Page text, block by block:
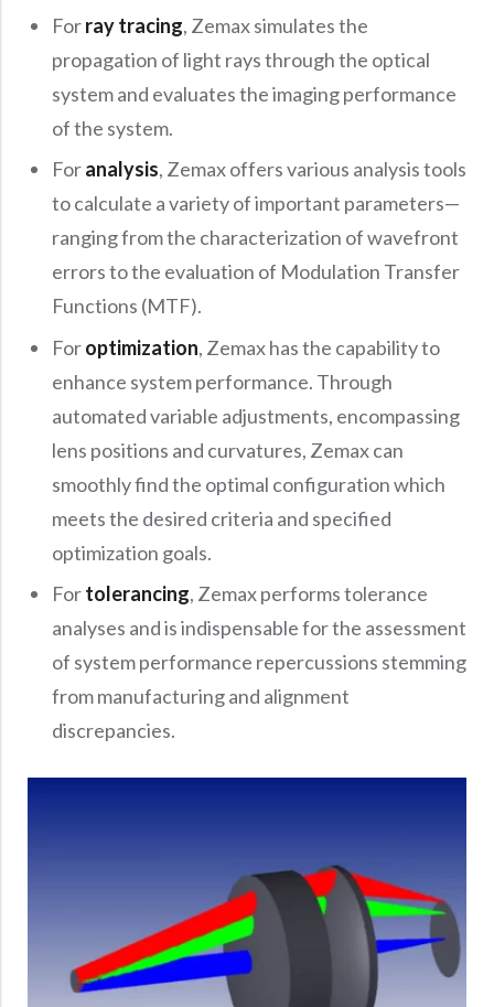
Forray tracing, Zemax simulates the
propagation of light rays through the optical
system and evaluates the imaging performance
of the system.
Foranalysis, Zemax offers various analysis tools
to calculate a variety of important parameters—
ranging from the characterization of wavefront
errors to the evaluation of Modulation Transfer
Functions (MTF).
Foroptimization, Zemax has the capability to
enhance system performance. Through
automated variable adjustments, encompassing
lens positions and curvatures, Zemax can
smoothly find the optimal configuration which
meets the desired criteria and specified
optimization goals.
Fortolerancing, Zemax performs tolerance
analyses and is indispensable for the assessment
of system performance repercussions stemming
from manufacturing and alignment
discrepancies.
Raman Filter
Shortpass Filters